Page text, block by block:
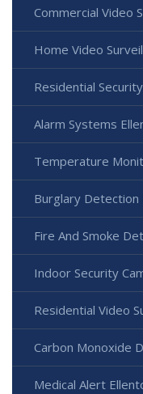
Commercial Video
Home Video
Residential
Alarm Systems
Temperature
Burglary Detection
Fire And Smoke
Indoor Security
Residential Video
Carbon Monoxide
Medical Alert